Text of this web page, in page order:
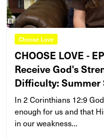
Choose Love
CHOOSE LOVE -
Receive God's
Difficulty: Summer
In 2 Corinthians 12:9
enough for us and that
in our weakness...